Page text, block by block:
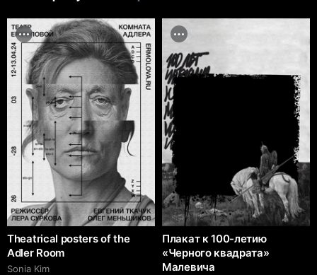
Theatrical posters of the
Adler Room
Sonia Kim
Плакат к 100-летию
«Черного квадрата»
Малевича